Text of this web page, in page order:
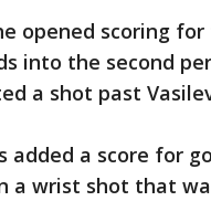
opened scoring
into the second
a shot past
added a score for
a wrist shot that